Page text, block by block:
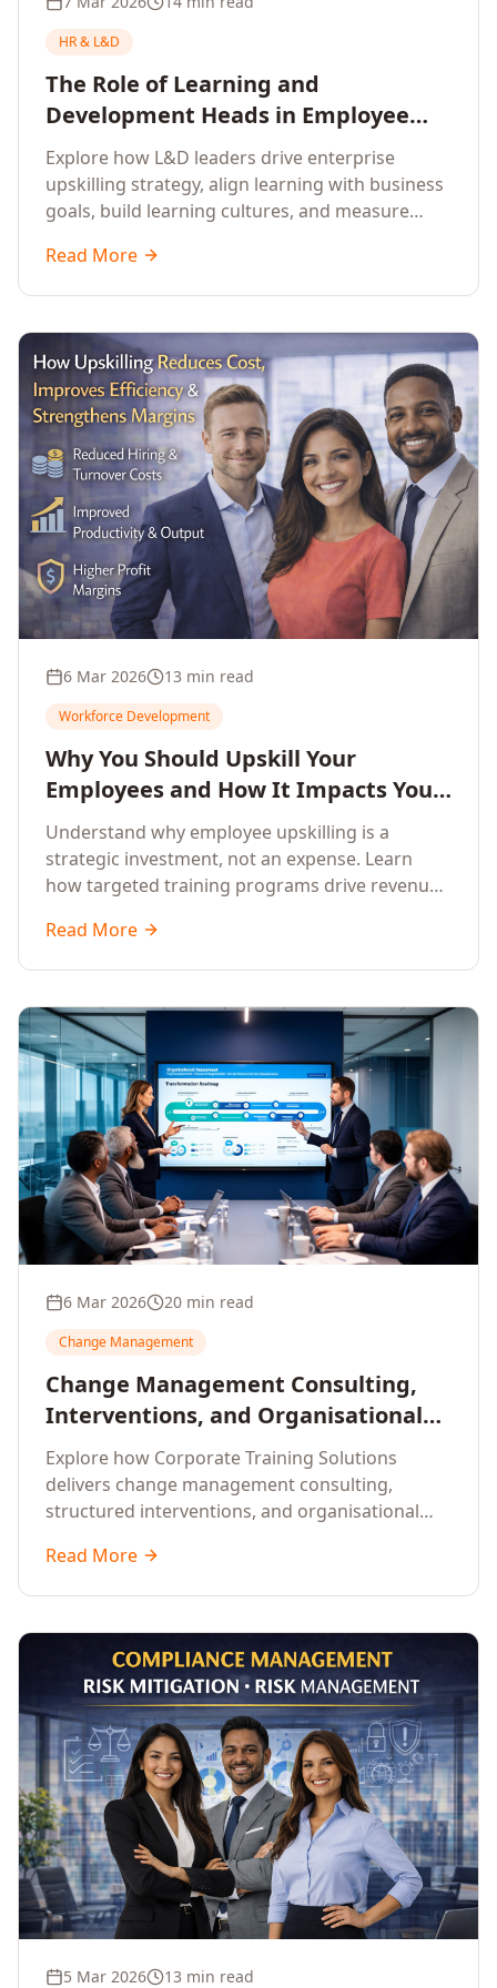
HR & L&D
The Role of Learning and
Development Heads in Employee
Upskilling and Corporate Training
Explore how L&D leaders drive enterprise
upskilling strategy, align learning with business
goals, build learning cultures, and measure
organisational performance.
Read More
6 Mar 2026 13 min read
Workforce Development
Why You Should Upskill Your
Employees and How It Impacts Your
Company's Growth
Understand why employee upskilling is a
strategic investment, not an expense. Learn
how targeted training programs drive revenue
and build competitive advantage.
Read More
6 Mar 2026 20 min read
Change Management
Change Management Consulting,
Interventions, and Organisational
Assessment: A Comprehensive
Enterprise Approach
Explore how Corporate Training Solutions
delivers change management consulting,
structured interventions, and organisational
through complex transformation initiatives.
Read More
5 Mar 2026 13 min read